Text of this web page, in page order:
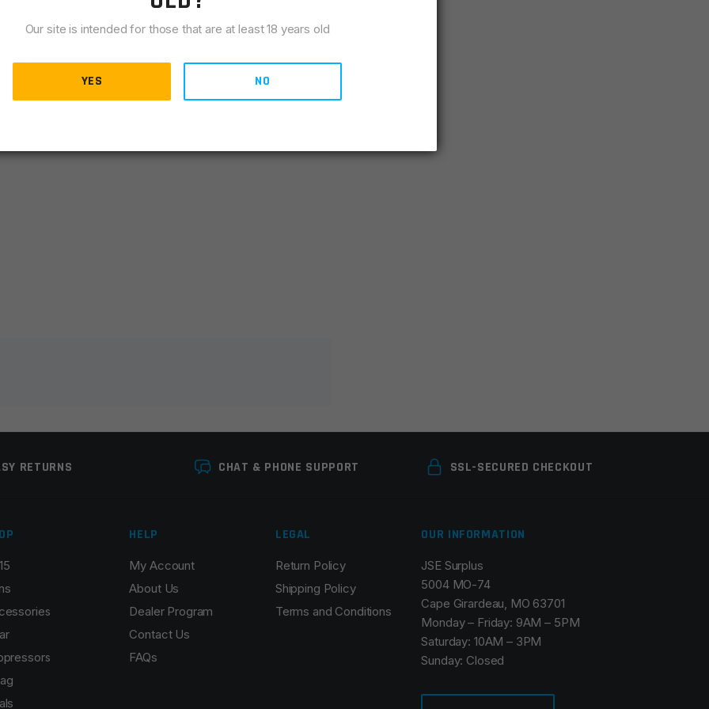
the next time I comment.
RETURNS CHAT & PHONE SUPPORT SSL-SECURED CHECKOUT
HELP
My Account
About Us
Dealer Program
Contact Us
FAQs
LEGAL
Return Policy
Shipping Policy
Terms and Conditions
OUR INFORMATION
JSE Surplus
5004 MO-74
Cape Girardeau, MO 63701
Monday – Friday: 9AM – 5PM
Saturday: 10AM – 3PM
Sunday: Closed
Our site is intended for those that are at least 18 years old
YES NO